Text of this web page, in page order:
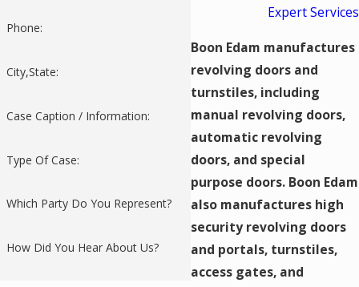
Expert Services
Boon Edam manufactures
revolving doors and
turnstiles, including
manual revolving doors,
automatic revolving
doors, and special
purpose doors. Boon Edam
also manufactures high
security revolving doors
and portals, turnstiles,
access gates, and
Phone:
City,State:
Case Caption / Information:
Type Of Case:
Which Party Do You Represent?
How Did You Hear About Us?